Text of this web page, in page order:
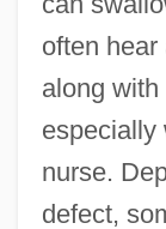
often
along
especially
nurse.
defect,